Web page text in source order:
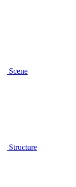
Scene
Structure